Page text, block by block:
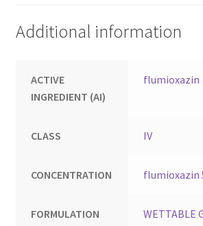
Additional information
ACTIVE
INGREDIENT (AI)
flumioxazin
CLASS IV
CONCENTRATION flumioxazin
FORMULATION WETTABLE